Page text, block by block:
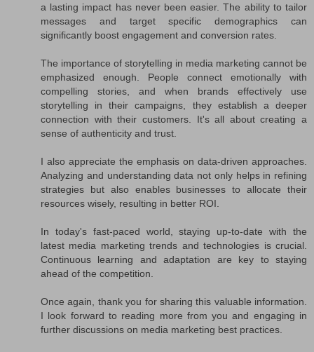
a lasting impact has never been easier. The ability to tailor
messages and target specific demographics can
significantly boost engagement and conversion rates.
The importance of storytelling in media marketing cannot be
emphasized enough. People connect emotionally with
compelling stories, and when brands effectively use
storytelling in their campaigns, they establish a deeper
connection with their customers. It's all about creating a
sense of authenticity and trust.
I also appreciate the emphasis on data-driven approaches.
Analyzing and understanding data not only helps in refining
strategies but also enables businesses to allocate their
resources wisely, resulting in better ROI.
In today's fast-paced world, staying up-to-date with the
latest media marketing trends and technologies is crucial.
Continuous learning and adaptation are key to staying
ahead of the competition.
Once again, thank you for sharing this valuable information.
I look forward to reading more from you and engaging in
further discussions on media marketing best practices.